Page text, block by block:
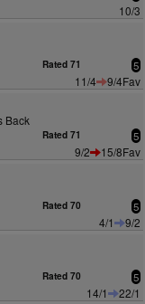
10/3
Rated 71 5
11/4
9/4Fav
Back
Rated 71 5
9/2
15/8Fav
Rated 70 5
4/1
9/2
Rated 70 5
14/1
22/1